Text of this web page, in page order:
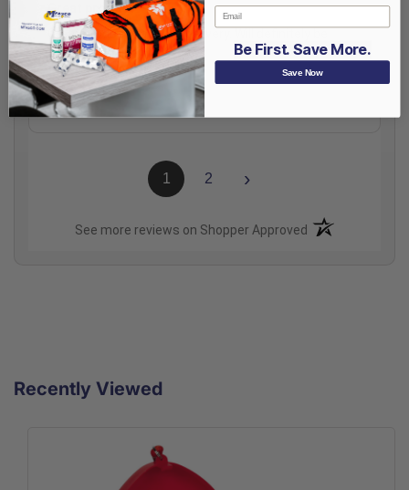
Great product
Great product and fast delivery. Will definitely be
buying it again.
Share
1 2 ›
See more reviews on Shopper Approved (opens in a new
Recently Viewed
Email
Be First. Save More.
Save Now